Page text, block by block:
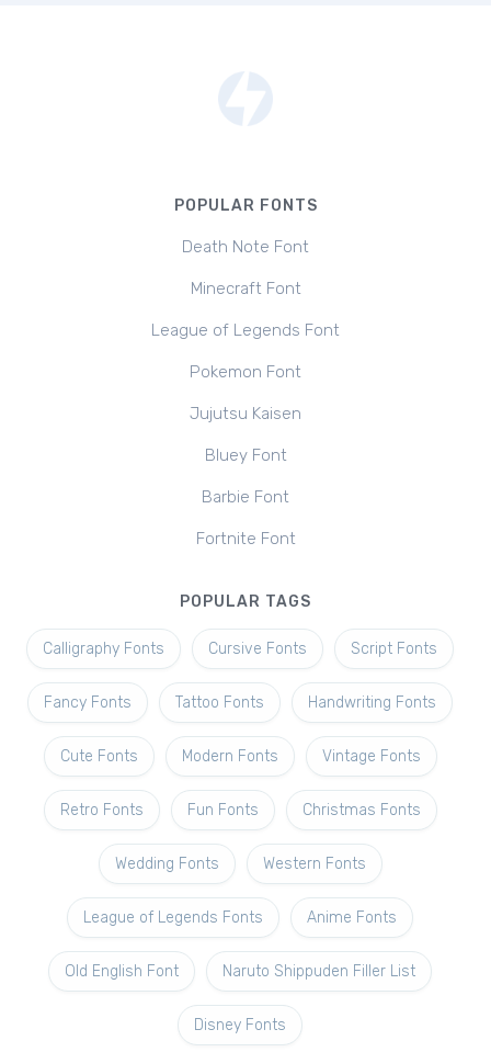
POPULAR FONTS
Death Note Font
Minecraft Font
League of Legends Font
Pokemon Font
Jujutsu Kaisen
Bluey Font
Barbie Font
Fortnite Font
POPULAR TAGS
Calligraphy Fonts Cursive Fonts Script Fonts
Fancy Fonts Tattoo Fonts Handwriting Fonts
Cute Fonts Modern Fonts Vintage Fonts
Retro Fonts Fun Fonts Christmas Fonts
Wedding Fonts Western Fonts
League of Legends Fonts Anime Fonts
Old English Font Naruto Shippuden Filler List
Disney Fonts